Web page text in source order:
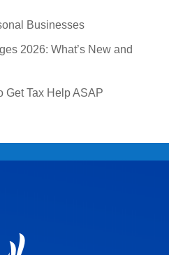
Businesses
2026: What’s New and
Get Tax Help ASAP